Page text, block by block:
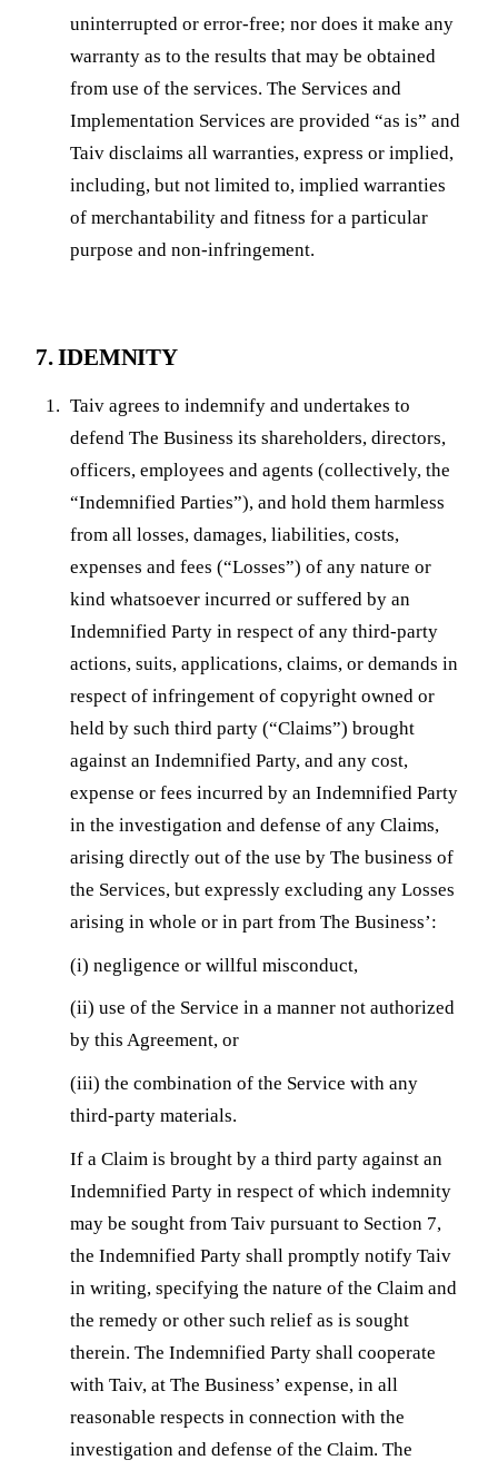
uninterrupted or error-free; nor does it make any
warranty as to the results that may be obtained
from use of the services. The Services and
Implementation Services are provided “as is” and
Taiv disclaims all warranties, express or implied,
including, but not limited to, implied warranties
of merchantability and fitness for a particular
purpose and non-infringement.
7. IDEMNITY
Taiv agrees to indemnify and undertakes to
defend The Business its shareholders, directors,
officers, employees and agents (collectively, the
“Indemnified Parties”), and hold them harmless
from all losses, damages, liabilities, costs,
expenses and fees (“Losses”) of any nature or
kind whatsoever incurred or suffered by an
Indemnified Party in respect of any third-party
actions, suits, applications, claims, or demands in
respect of infringement of copyright owned or
held by such third party (“Claims”) brought
against an Indemnified Party, and any cost,
expense or fees incurred by an Indemnified Party
in the investigation and defense of any Claims,
arising directly out of the use by The business of
the Services, but expressly excluding any Losses
arising in whole or in part from The Business’:
(i) negligence or willful misconduct,
(ii) use of the Service in a manner not authorized
by this Agreement, or
(iii) the combination of the Service with any
third-party materials.
If a Claim is brought by a third party against an
Indemnified Party in respect of which indemnity
may be sought from Taiv pursuant to Section 7,
the Indemnified Party shall promptly notify Taiv
in writing, specifying the nature of the Claim and
the remedy or other such relief as is sought
therein. The Indemnified Party shall cooperate
with Taiv, at The Business’ expense, in all
reasonable respects in connection with the
investigation and defense of the Claim. The